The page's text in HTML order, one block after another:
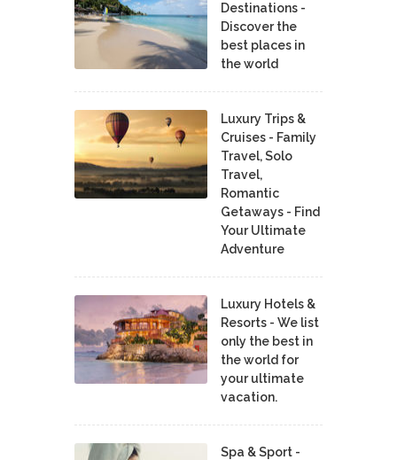
Destinations -
Discover the
best places in
the world
Luxury Trips &
Cruises - Family
Travel, Solo
Travel,
Romantic
Getaways - Find
Your Ultimate
Adventure
Luxury Hotels &
Resorts - We list
only the best in
the world for
your ultimate
vacation.
Spa & Sport -